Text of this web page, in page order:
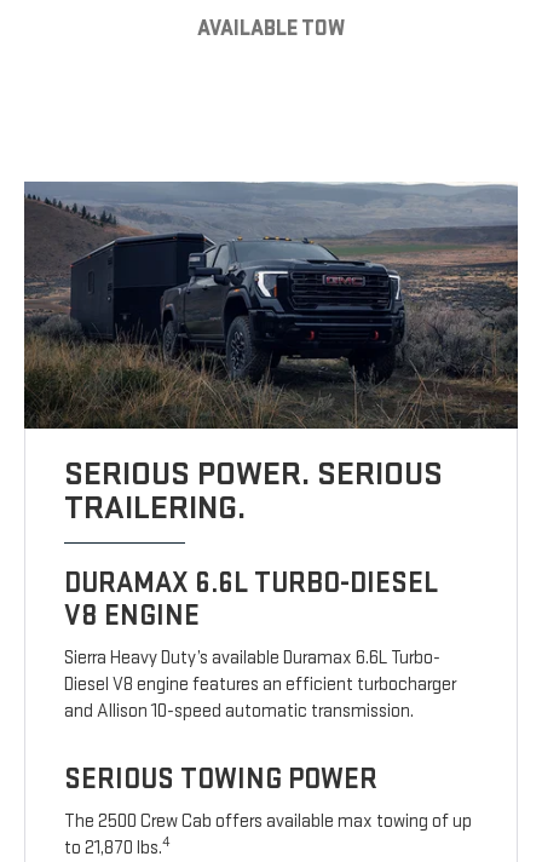
AVAILABLE TOW
SERIOUS POWER. SERIOUS
TRAILERING.
DURAMAX 6.6L TURBO-DIESEL
V8 ENGINE
Sierra Heavy Duty’s available Duramax 6.6L Turbo-
Diesel V8 engine features an efficient turbocharger
and Allison 10-speed automatic transmission.
SERIOUS TOWING POWER
The 2500 Crew Cab offers available max towing of up
to 21,870 lbs.4